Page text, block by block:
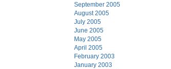
September 2005
August 2005
July 2005
June 2005
May 2005
April 2005
February 2003
January 2003